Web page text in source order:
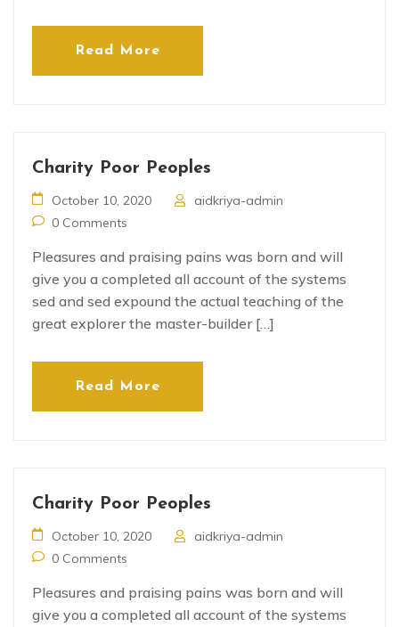
Read More
Charity Poor Peoples
October 10, 2020
aidkriya-admin
0 Comments
Pleasures and praising pains was born and will
give you a completed all account of the systems
sed and sed expound the actual teaching of the
great explorer the master-builder […]
Read More
Charity Poor Peoples
October 10, 2020
aidkriya-admin
0 Comments
Pleasures and praising pains was born and will
give you a completed all account of the systems